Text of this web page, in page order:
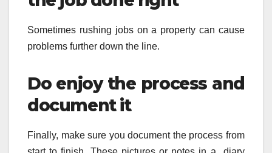
Sometimes rushing jobs on a property can cause
problems further down the line.
Do enjoy the process and
document it
Finally, make sure you document the process from